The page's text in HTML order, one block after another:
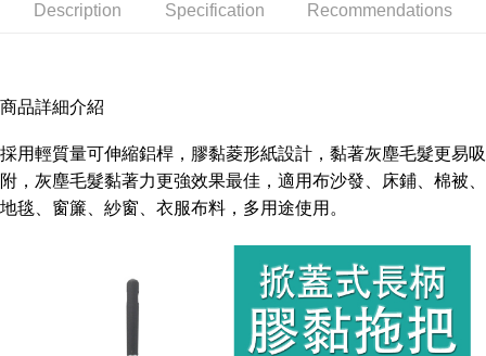
the payment is made, the transaction is considered complete.
will be required to settle the payment through AFTEE Buy Now Pay Later.
information displayed on the "AFTEE Buy Now Pay Later" checkout page.
If you have any questions regarding the payment status or refund
requests after payment, please contact the "AFTEE Buy Now Pay Later
Customer Support Center" at
When using the "AFTEE Buy Now Pay Later" service provided by Net
Protections Inc., you may need to provide personal information within the
necessary scope of this service. Additionally, the rights of payment claims
related to the transaction will be transferred to Net Protections Inc.
Description Specification Recommendations
商品詳細介紹
採用輕質量可伸縮鋁桿，膠黏菱形紙設計，黏著灰塵毛髮更易吸
附，灰塵毛髮黏著力更強效果最佳，適用布沙發、床鋪、棉被、
地毯、窗簾、紗窗、衣服布料，多用途使用。